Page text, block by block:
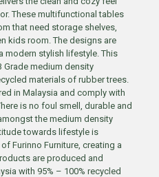
These multifunctional tables
that need storage shelves,
kids room. The designs are
modern stylish lifestyle. This
Grade medium density
materials of rubber trees.
in Malaysia and comply with
is no foul smell, durable and
the medium density
towards lifestyle is
Furinno Furniture, creating a
are produced and
with 95% – 100% recycled